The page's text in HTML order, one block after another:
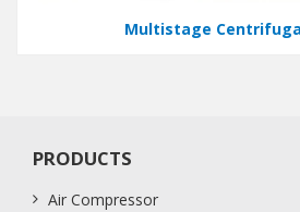
Multistage
PRODUCTS
Air Compressor